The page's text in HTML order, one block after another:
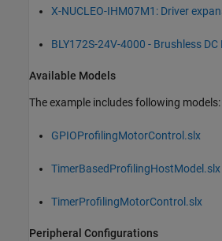
X-NUCLEO-IHM07M1: Driver
BLY172S-24V-4000 - Brushless
Available Models
The example includes following models:
GPIOProfilingMotorControl.slx
TimerBasedProfilingHostModel.slx
TimerProfilingMotorControl.slx
Peripheral Configurations